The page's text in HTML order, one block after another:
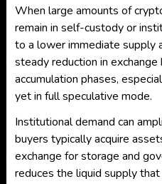
When large amounts of
remain in self-custody or
to a lower immediate supply
steady reduction in
accumulation phases,
yet in full speculative mode.
Institutional demand can
buyers typically acquire
exchange for storage and
reduces the liquid supply